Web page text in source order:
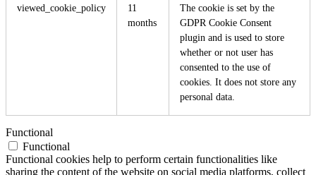
viewed_cookie_policy
11
months
The cookie is set by the
GDPR Cookie Consent
plugin and is used to store
whether or not user has
consented to the use of
cookies. It does not store any
personal data.
Functional
Functional
Functional cookies help to perform certain functionalities like
sharing the content of the website on social media platforms, collect